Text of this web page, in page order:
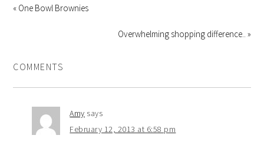
« One Bowl Brownies
Overwhelming shopping difference.. »
COMMENTS
Amy says
February 12, 2013 at 6:58 pm